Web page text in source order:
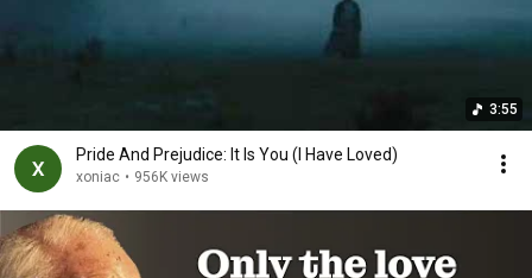
3:55
Pride And Prejudice: It Is You (I Have Loved)
xoniac • 956K views